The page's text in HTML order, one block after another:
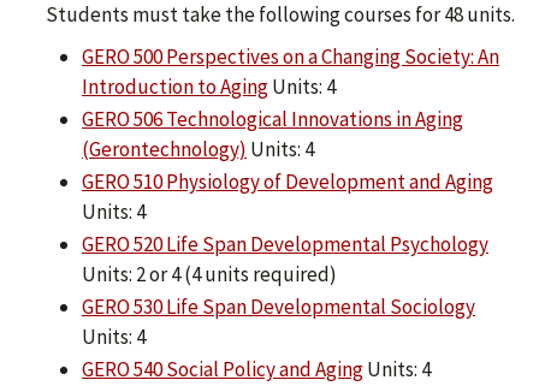
Students must take the following courses for 48 units.
GERO 500 Perspectives on a Changing Society: An
Introduction to AgingUnits: 4
GERO 506 Technological Innovations in Aging
(Gerontechnology) Units: 4
GERO 510 Physiology of Development and Aging
Units: 4
GERO 520 Life Span Developmental Psychology
Units: 2 or 4 (4 units required)
GERO 530 Life Span Developmental Sociology
Units: 4
GERO 540 Social Policy and AgingUnits: 4